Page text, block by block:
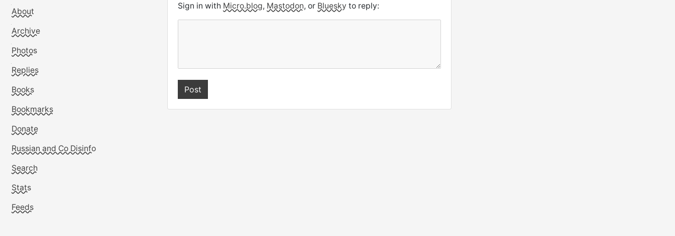
About
Archive
Photos
Replies
Books
Bookmarks
Donate
Russian and Co Disinfo
Search
Stats
Feeds
Sign in with Micro.blog, Mastodon, or Bluesky to reply: